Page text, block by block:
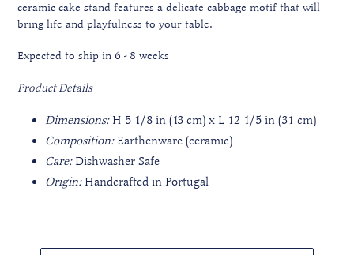
ceramic cake stand features a delicate cabbage motif that will
bring life and playfulness to your table.
Expected to ship in 6 - 8 weeks
Product Details
Dimensions:H 5 1/8 in (13 cm) x L 12 1/5 in (31 cm)
Composition: Earthenware (ceramic)
Care: Dishwasher Safe
Origin: Handcrafted in Portugal